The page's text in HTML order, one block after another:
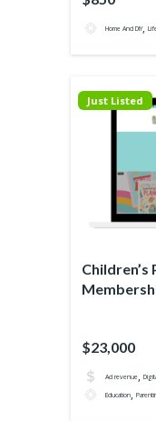
Home And DIY,
Just Listed
Children’s
$23,000
Ad revenue,
Education,